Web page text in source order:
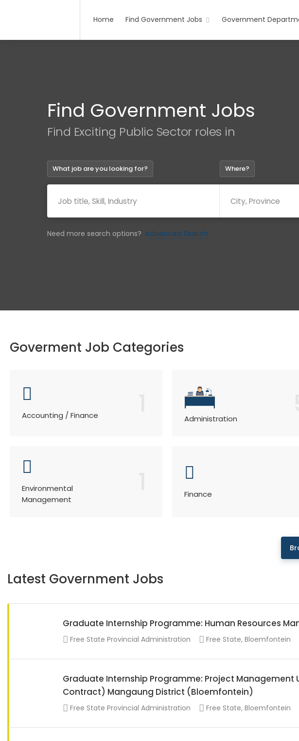
Home Find Government Jobs Government
Find Government Jobs
Find Exciting Public Sector roles in
What job are you looking for? Where?
Need more search options? Advanced Search
Goverment Job Categories
Accounting / Finance Administration
Environmental
Management
Finance
Latest Government Jobs
Graduate Internship Programme: Human Resources
Free State Provincial Administration Free State, Bloemfontein
Graduate Internship Programme: Project Management
Contract) Mangaung District (Bloemfontein)
Free State Provincial Administration Free State, Bloemfontein